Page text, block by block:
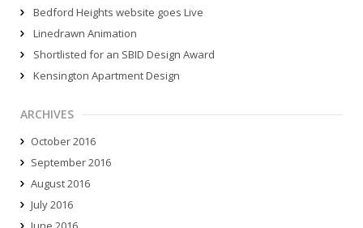
Bedford Heights website goes Live
Linedrawn Animation
Shortlisted for an SBID Design Award
Kensington Apartment Design
ARCHIVES
October 2016
September 2016
August 2016
July 2016